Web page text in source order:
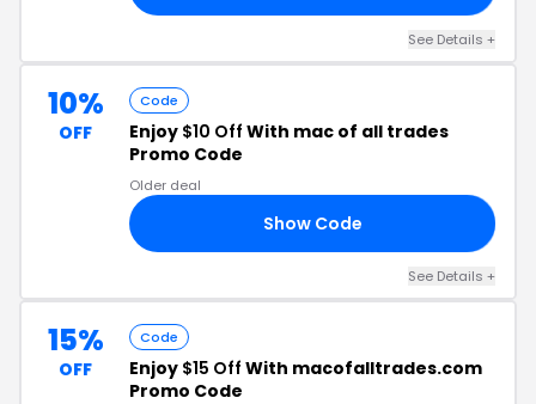
See Details +
10%
OFF
Code
Enjoy $10 Off With mac of all trades
Promo Code
Older deal
Show Code
See Details +
15%
OFF
Code
Enjoy $15 Off With macofalltrades.com
Promo Code